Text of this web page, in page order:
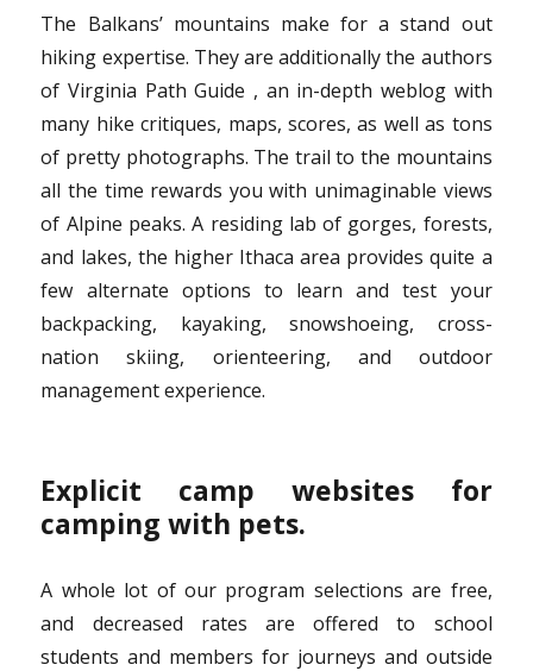
The Balkans’ mountains make for a stand out
hiking expertise. They are additionally the authors
of Virginia Path Guide , an in-depth weblog with
many hike critiques, maps, scores, as well as tons
of pretty photographs. The trail to the mountains
all the time rewards you with unimaginable views
of Alpine peaks. A residing lab of gorges, forests,
and lakes, the higher Ithaca area provides quite a
few alternate options to learn and test your
backpacking, kayaking, snowshoeing, cross-
nation skiing, orienteering, and outdoor
management experience.
Explicit camp websites for
camping with pets.
A whole lot of our program selections are free,
and decreased rates are offered to school
students and members for journeys and outside